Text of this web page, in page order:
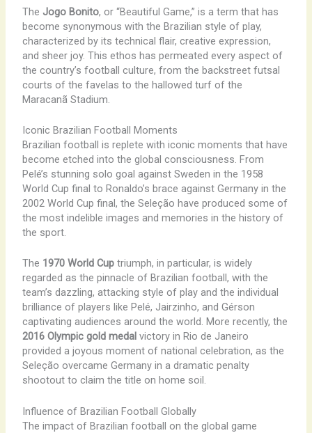
The Jogo Bonito, or “Beautiful Game,” is a term that has
become synonymous with the Brazilian style of play,
characterized by its technical flair, creative expression,
and sheer joy. This ethos has permeated every aspect of
the country’s football culture, from the backstreet futsal
courts of the favelas to the hallowed turf of the
Maracanã Stadium.
Iconic Brazilian Football Moments
Brazilian football is replete with iconic moments that have
become etched into the global consciousness. From
Pelé’s stunning solo goal against Sweden in the 1958
World Cup final to Ronaldo’s brace against Germany in the
2002 World Cup final, the Seleção have produced some of
the most indelible images and memories in the history of
the sport.
The 1970 World Cuptriumph, in particular, is widely
regarded as the pinnacle of Brazilian football, with the
team’s dazzling, attacking style of play and the individual
brilliance of players like Pelé, Jairzinho, and Gérson
captivating audiences around the world. More recently, the
2016 Olympic gold medal victory in Rio de Janeiro
provided a joyous moment of national celebration, as the
Seleção overcame Germany in a dramatic penalty
shootout to claim the title on home soil.
Influence of Brazilian Football Globally
The impact of Brazilian football on the global game